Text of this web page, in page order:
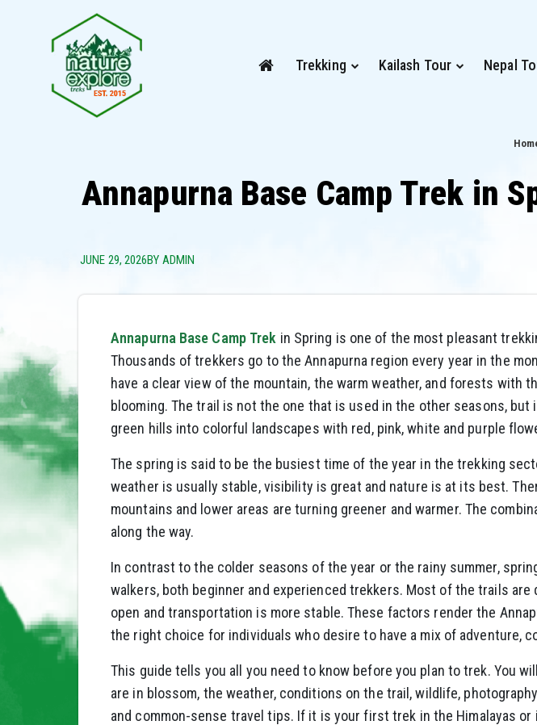
Trekking Kailash Tour Nepal
Annapurna Base Camp Trek in
JUNE 29, 2026BY ADMIN
Annapurna Base Camp Trek in Spring is one of the most pleasant
Thousands of trekkers go to the Annapurna region every year in the
have a clear view of the mountain, the warm weather, and forests with
blooming. The trail is not the one that is used in the other seasons,
green hills into colorful landscapes with red, pink, white and purple
The spring is said to be the busiest time of the year in the trekking
weather is usually stable, visibility is great and nature is at its best.
mountains and lower areas are turning greener and warmer. The
along the way.
In contrast to the colder seasons of the year or the rainy summer,
walkers, both beginner and experienced trekkers. Most of the trails are
open and transportation is more stable. These factors render the
the right choice for individuals who desire to have a mix of adventure,
This guide tells you all you need to know before you plan to trek. You
are in blossom, the weather, conditions on the trail, wildlife,
and common-sense travel tips. If it is your first trek in the Himalayas or